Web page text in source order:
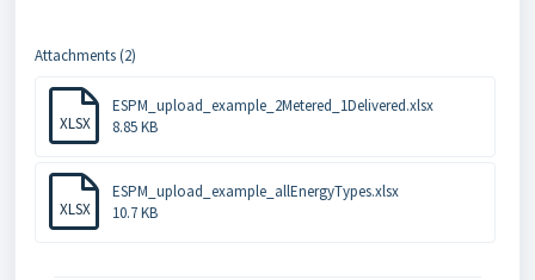
Attachments (2)
XLSX
ESPM_upload_example_2Metered_1Delivered.xlsx
8.85 KB
XLSX
ESPM_upload_example_allEnergyTypes.xlsx
10.7 KB